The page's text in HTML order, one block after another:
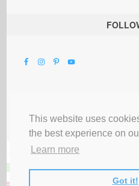
This website uses
the best experience on
Learn more
Got it!
Privacy Terms &